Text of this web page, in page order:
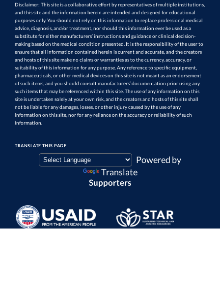
Disclaimer: This site is a collaborative effort by representatives of multiple institutions,
and this site and the information herein are intended and designed for educational
purposes only. You should not rely on this information to replace professional medical
advice, diagnosis, and/or treatment, nor should this information ever be used as a
substitute for either manufacturers’ instructions and guidance or clinical decision-
making based on the medical condition presented. It is the responsibility of the user to
ensure that all information contained herein is current and accurate, and the creators
and hosts of this site make no claims or warranties as to the currency, accuracy, or
suitability of this information for any purpose. Any reference to specific equipment,
pharmaceuticals, or other medical devices on this site is not meant as an endorsement
of such items, and you should consult manufacturers’ documentation prior using any
such items that may be referenced within this site. The use of any information on this
site is undertaken solely at your own risk, and the creators and hosts of this site shall
not be liable for any damages, losses, or other injury caused by the use of any
information on this site, nor for any reliance on the accuracy or reliability of such
information.
Supporters
TRANSLATE THIS PAGE
Powered by
Translate